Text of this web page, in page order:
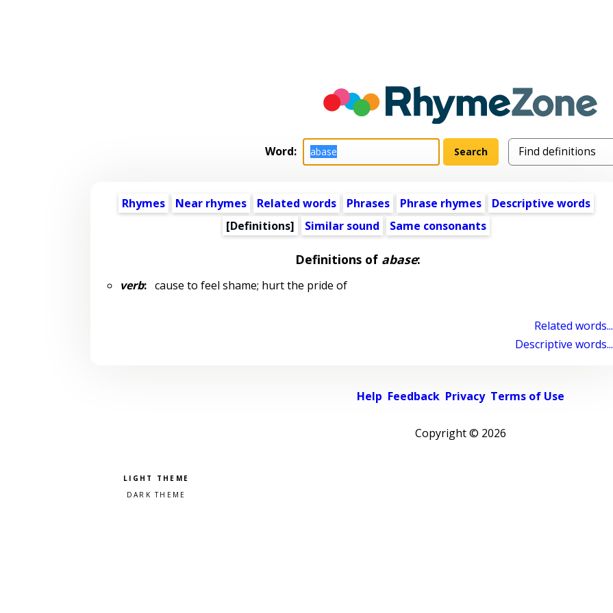
Word:
Rhymes Near rhymes Related words Phrases Phrase rhymes
Descriptive words
[Definitions]
Similar sound Same consonants
Definitions of abase:
verb:cause to feel shame; hurt the pride of
Related words...
Descriptive words...
Help Feedback Privacy Terms of Use
Copyright © 2026
Pick a color scheme
Light theme
Dark theme